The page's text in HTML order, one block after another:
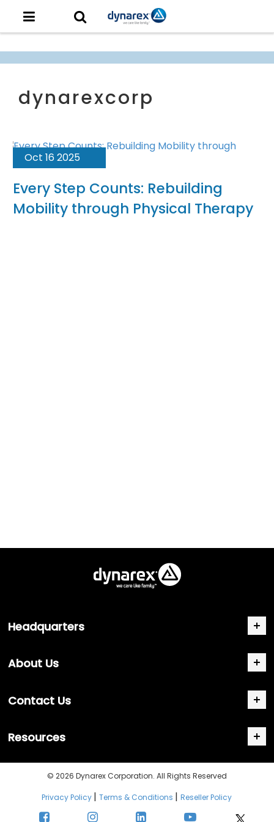
Oct 16 2025
Every Step Counts: Rebuilding
Mobility through Physical Therapy
Headquarters
About Us
Contact Us
Resources
© 2026 Dynarex Corporation. All Rights Reserved
Privacy Policy |Terms & Conditions |Reseller Policy